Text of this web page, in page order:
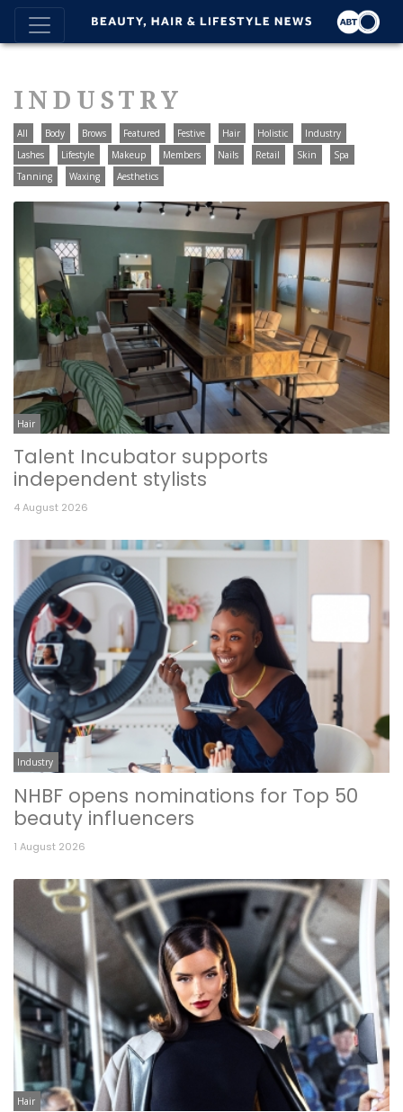
INDUSTRY
All Body Brows Featured Festive Hair Holistic
Industry
Lashes
Lifestyle Makeup Members Nails Retail Skin
Spa
Tanning
Waxing Aesthetics
Hair
Talent Incubator supports
independent stylists
4 August 2026
Industry
NHBF opens nominations for Top 50
beauty influencers
1 August 2026
Hair